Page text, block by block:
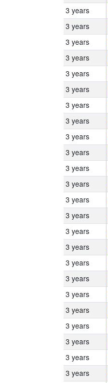
3 years
3 years
3 years
3 years
3 years
3 years
3 years
3 years
3 years
3 years
3 years
3 years
3 years
3 years
3 years
3 years
3 years
3 years
3 years
3 years
3 years
3 years
3 years
3 years